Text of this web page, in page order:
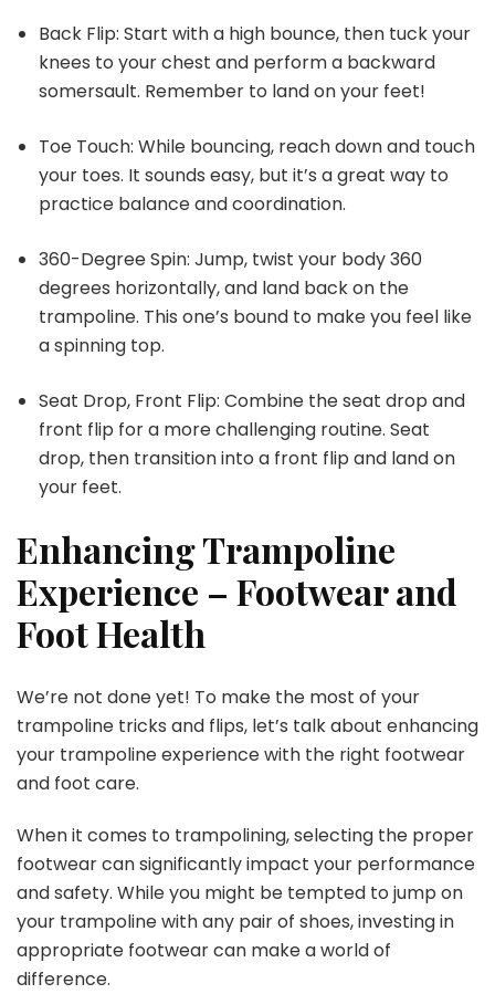
Back Flip: Start with a high bounce, then tuck your
knees to your chest and perform a backward
somersault. Remember to land on your feet!
Toe Touch: While bouncing, reach down and touch
your toes. It sounds easy, but it’s a great way to
practice balance and coordination.
360-Degree Spin: Jump, twist your body 360
degrees horizontally, and land back on the
trampoline. This one’s bound to make you feel like
a spinning top.
Seat Drop, Front Flip: Combine the seat drop and
front flip for a more challenging routine. Seat
drop, then transition into a front flip and land on
your feet.
Enhancing Trampoline
Experience – Footwear and
Foot Health
We’re not done yet! To make the most of your
trampoline tricks and flips, let’s talk about enhancing
your trampoline experience with the right footwear
and foot care.
When it comes to trampolining, selecting the proper
footwear can significantly impact your performance
and safety. While you might be tempted to jump on
your trampoline with any pair of shoes, investing in
appropriate footwear can make a world of
difference.